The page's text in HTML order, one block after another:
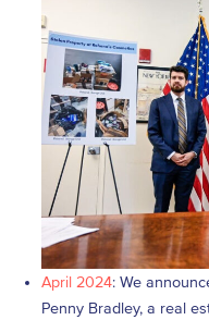
April 2024: We
Penny Bradley, a real